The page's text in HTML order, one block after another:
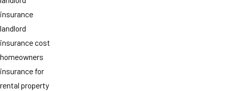
insurance
landlord
insurance cost
homeowners
insurance for
rental property